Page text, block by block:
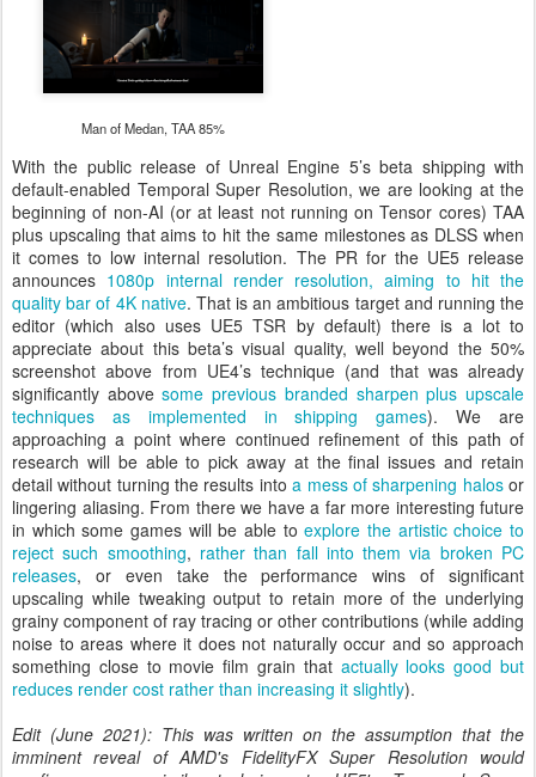
Man of Medan, TAA 85%
With the public release of Unreal Engine 5’s beta shipping with
default-enabled Temporal Super Resolution, we are looking at the
beginning of non-AI (or at least not running on Tensor cores) TAA
plus upscaling that aims to hit the same milestones as DLSS when
it comes to low internal resolution. The PR for the UE5 release
announces 1080p internal render resolution, aiming to hit the
quality bar of 4K native. That is an ambitious target and running the
editor (which also uses UE5 TSR by default) there is a lot to
appreciate about this beta’s visual quality, well beyond the 50%
screenshot above from UE4’s technique (and that was already
significantly abovesome previous branded sharpen plus upscale
techniques as implemented in shipping games). We are
approaching a point where continued refinement of this path of
research will be able to pick away at the final issues and retain
detail without turning the results intoa mess of sharpening halosor
lingering aliasing. From there we have a far more interesting future
in which some games will be able toexplore the artistic choice to
reject such smoothing, rather than fall into them via broken PC
releases, or even take the performance wins of significant
upscaling while tweaking output to retain more of the underlying
grainy component of ray tracing or other contributions (while adding
noise to areas where it does not naturally occur and so approach
something close to movie film grain that actually looks good but
reduces render cost rather than increasing it slightly).
Edit (June 2021): This was written on the assumption that the
imminent reveal of AMD's FidelityFX Super Resolution would